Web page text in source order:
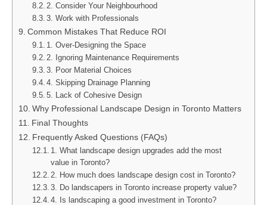
2. Consider Your Neighbourhood
3. Work with Professionals
Common Mistakes That Reduce ROI
1. Over-Designing the Space
2. Ignoring Maintenance Requirements
3. Poor Material Choices
4. Skipping Drainage Planning
5. Lack of Cohesive Design
Why Professional Landscape Design in Toronto Matters
Final Thoughts
Frequently Asked Questions (FAQs)
1. What landscape design upgrades add the most
value in Toronto?
2. How much does landscape design cost in Toronto?
3. Do landscapers in Toronto increase property value?
4. Is landscaping a good investment in Toronto?